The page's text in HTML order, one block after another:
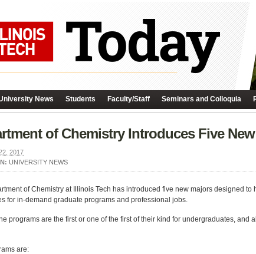
News Students Faculty/Staff Seminars and Colloquia
of Chemistry Introduces Five
2017
UNIVERSITY NEWS
of Chemistry at Illinois Tech has introduced five new majors designed
for in-demand graduate programs and professional jobs.
programs are the first or one of the first of their kind for undergraduates,
are: